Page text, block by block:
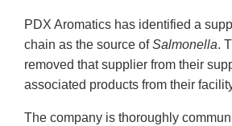
PDX Aromatics has identified a
chain as the source ofSalmonella.
removed that supplier from their
associated products from their
The company is thoroughly